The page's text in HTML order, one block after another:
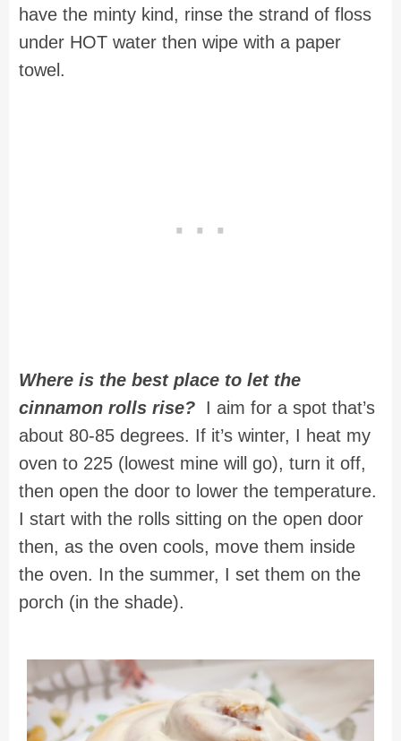
have the minty kind, rinse the strand of floss
under HOT water then wipe with a paper
towel.
Where is the best place to let the
cinnamon rolls rise? I aim for a spot that’s
about 80-85 degrees. If it’s winter, I heat my
oven to 225 (lowest mine will go), turn it off,
then open the door to lower the temperature.
I start with the rolls sitting on the open door
then, as the oven cools, move them inside
the oven. In the summer, I set them on the
porch (in the shade).